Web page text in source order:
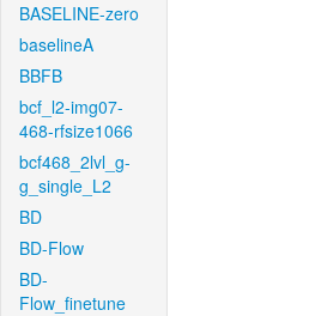
BASELINE-zero
baselineA
BBFB
bcf_l2-img07-
468-rfsize1066
bcf468_2lvl_g-
g_single_L2
BD
BD-Flow
BD-
Flow_finetune